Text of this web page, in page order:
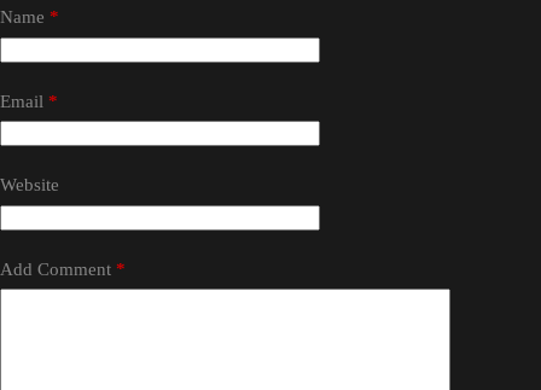
Name *
Email *
Website
Add Comment *